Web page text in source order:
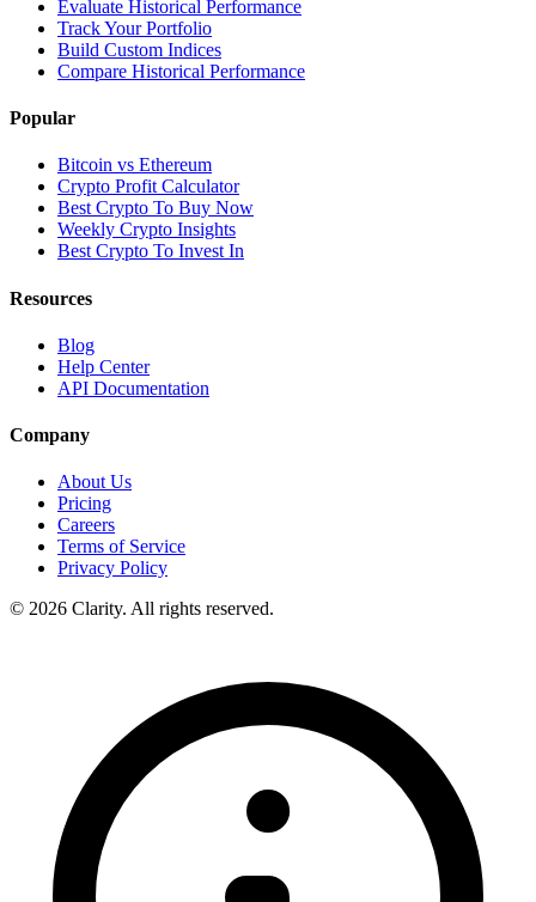
Evaluate Historical Performance
Track Your Portfolio
Build Custom Indices
Compare Historical Performance
Popular
Bitcoin vs Ethereum
Crypto Profit Calculator
Best Crypto To Buy Now
Weekly Crypto Insights
Best Crypto To Invest In
Resources
Blog
Help Center
API Documentation
Company
About Us
Pricing
Careers
Terms of Service
Privacy Policy
© 2026 Clarity. All rights reserved.